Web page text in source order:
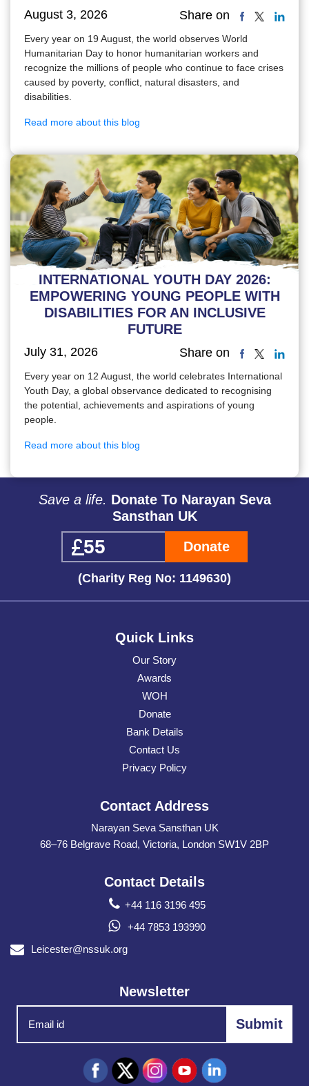
August 3, 2026 Share on
Every year on 19 August, the world observes World
Humanitarian Day to honor humanitarian workers and
recognize the millions of people who continue to face crises
caused by poverty, conflict, natural disasters, and
disabilities.
Read more about this blog
INTERNATIONAL YOUTH DAY 2026:
EMPOWERING YOUNG PEOPLE WITH
DISABILITIES FOR AN INCLUSIVE
FUTURE
July 31, 2026 Share on
Every year on 12 August, the world celebrates International
Youth Day, a global observance dedicated to recognising
the potential, achievements and aspirations of young
people.
Read more about this blog
Save a life. Donate To Narayan Seva
Sansthan UK
Donate
(Charity Reg No: 1149630)
Quick Links
Our Story
Awards
WOH
Donate
Bank Details
Contact Us
Privacy Policy
Contact Address
Narayan Seva Sansthan UK
68–76 Belgrave Road, Victoria, London SW1V 2BP
Contact Details
+44 116 3196 495
+44 7853 193990
Leicester@nssuk.org
Newsletter